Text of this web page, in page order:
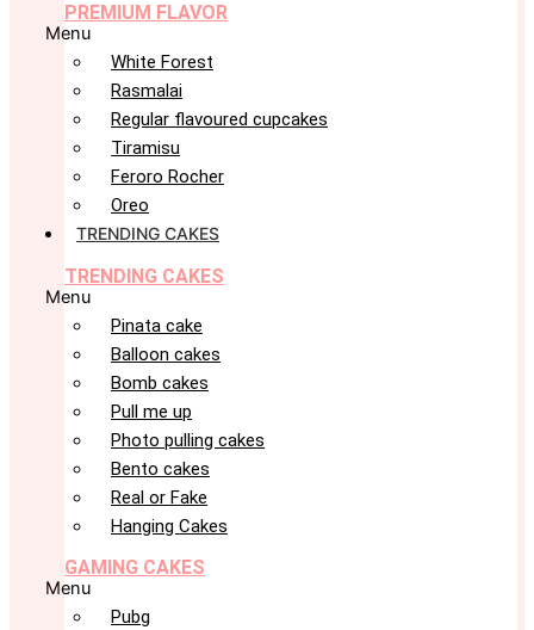
PREMIUM FLAVOR
Menu
White Forest
Rasmalai
Regular flavoured cupcakes
Tiramisu
Feroro Rocher
Oreo
TRENDING CAKES
TRENDING CAKES
Menu
Pinata cake
Balloon cakes
Bomb cakes
Pull me up
Photo pulling cakes
Bento cakes
Real or Fake
Hanging Cakes
GAMING CAKES
Menu
Pubg